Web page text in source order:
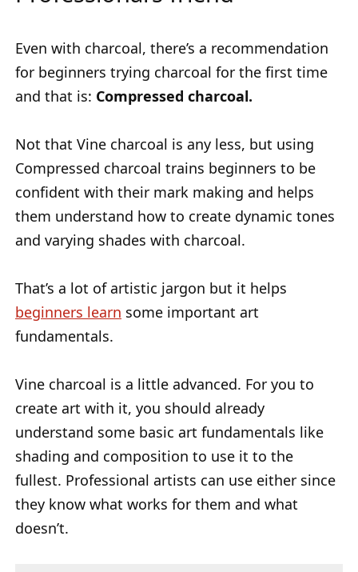
Even with charcoal, there’s a recommendation
for beginners trying charcoal for the first time
and that is: Compressed charcoal.
Not that Vine charcoal is any less, but using
Compressed charcoal trains beginners to be
confident with their mark making and helps
them understand how to create dynamic tones
and varying shades with charcoal.
That’s a lot of artistic jargon but it helps
beginners learn some important art
fundamentals.
Vine charcoal is a little advanced. For you to
create art with it, you should already
understand some basic art fundamentals like
shading and composition to use it to the
fullest. Professional artists can use either since
they know what works for them and what
doesn’t.